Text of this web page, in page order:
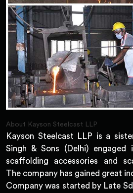
About Kayson Steelcast LLP
Kayson Steelcast LLP is a
Singh & Sons (Delhi) engaged
scaffolding accessories and
The company has gained great
Company was started by Late